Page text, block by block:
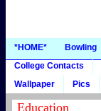
*HOME* Bowling
College Contacts
Wallpaper
Pics